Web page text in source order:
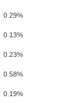
Warren
0.29%
0.13%
0.23%
0.58%
0.19%